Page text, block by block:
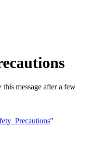
message after a few
"